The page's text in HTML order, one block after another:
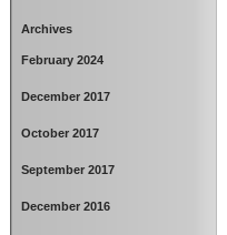
Archives
February 2024
December 2017
October 2017
September 2017
December 2016